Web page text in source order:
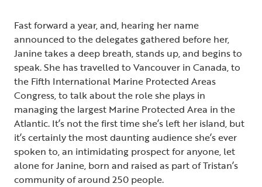
Fast forward a year, and, hearing her name
announced to the delegates gathered before her,
Janine takes a deep breath, stands up, and begins to
speak. She has travelled to Vancouver in Canada, to
the Fifth International Marine Protected Areas
Congress, to talk about the role she plays in
managing the largest Marine Protected Area in the
Atlantic. It’s not the first time she’s left her island, but
it’s certainly the most daunting audience she’s ever
spoken to, an intimidating prospect for anyone, let
alone for Janine, born and raised as part of Tristan’s
community of around 250 people.